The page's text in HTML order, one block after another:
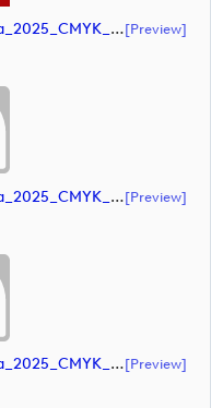
RC_OfficialTeamSupplier_LoroPiana_2025_CMYK_POS (document)[preview]
RC_OfficialTeamSupplier_LoroPiana_2025_CMYK_Black (document)[preview]
RC_OfficialTeamSupplier_LoroPiana_2025_CMYK_Black (document)[preview]